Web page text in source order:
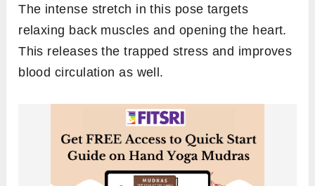
The intense stretch in this pose targets
relaxing back muscles and opening the heart.
This releases the trapped stress and improves
blood circulation as well.